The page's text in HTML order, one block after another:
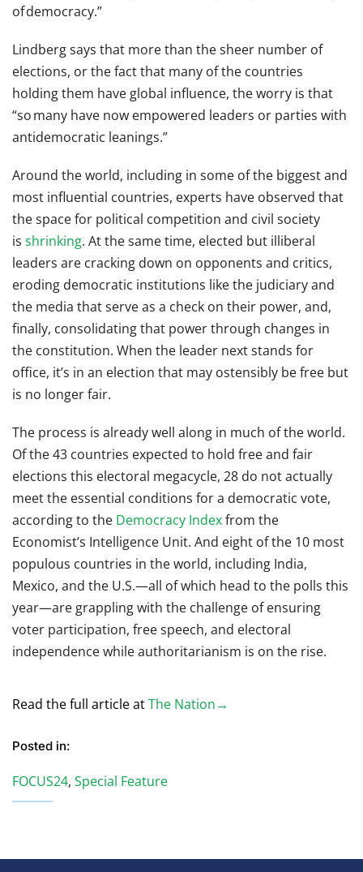
of democracy.”
Lindberg says that more than the sheer number of
elections, or the fact that many of the countries
holding them have global influence, the worry is that
“so many have now empowered leaders or parties with
antidemocratic leanings.”
Around the world, including in some of the biggest and
most influential countries, experts have observed that
the space for political competition and civil society
is shrinking. At the same time, elected but illiberal
leaders are cracking down on opponents and critics,
eroding democratic institutions like the judiciary and
the media that serve as a check on their power, and,
finally, consolidating that power through changes in
the constitution. When the leader next stands for
office, it’s in an election that may ostensibly be free but
is no longer fair.
The process is already well along in much of the world.
Of the 43 countries expected to hold free and fair
elections this electoral megacycle, 28 do not actually
meet the essential conditions for a democratic vote,
according to the Democracy Indexfrom the
Economist’s Intelligence Unit. And eight of the 10 most
populous countries in the world, including India,
Mexico, and the U.S.—all of which head to the polls this
year—are grappling with the challenge of ensuring
voter participation, free speech, and electoral
independence while authoritarianism is on the rise.
Read the full article atThe Nation→
Posted in:
FOCUS24, Special Feature